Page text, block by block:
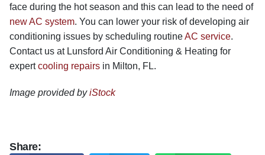
face during the hot season and this can lead to the need of
new AC system. You can lower your risk of developing air
conditioning issues by scheduling routineAC service.
Contact us at Lunsford Air Conditioning & Heating for
expertcooling repairs in Milton, FL.
Image provided byiStock
Share: